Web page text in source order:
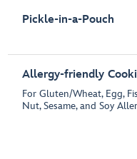
Pickle-in-a-Pouch
Allergy-friendly
For Gluten/Wheat, Egg,
Nut, Sesame, and Soy